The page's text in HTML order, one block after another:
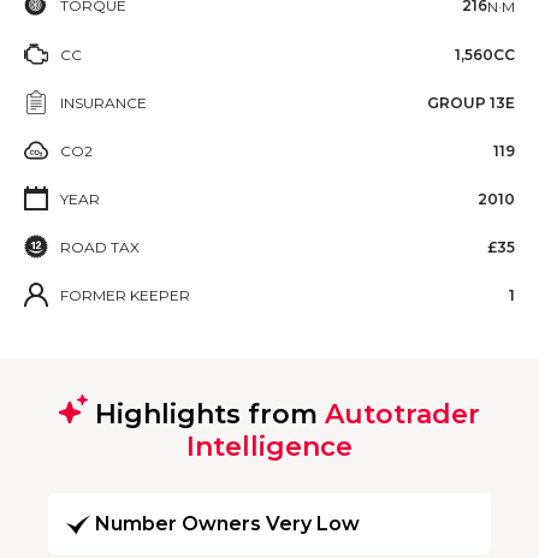
TORQUE 216N·M
CC 1,560CC
INSURANCE GROUP 13E
CO2 119
YEAR 2010
ROAD TAX £35
FORMER KEEPER 1
Highlights from Autotrader
Intelligence
Number Owners Very Low